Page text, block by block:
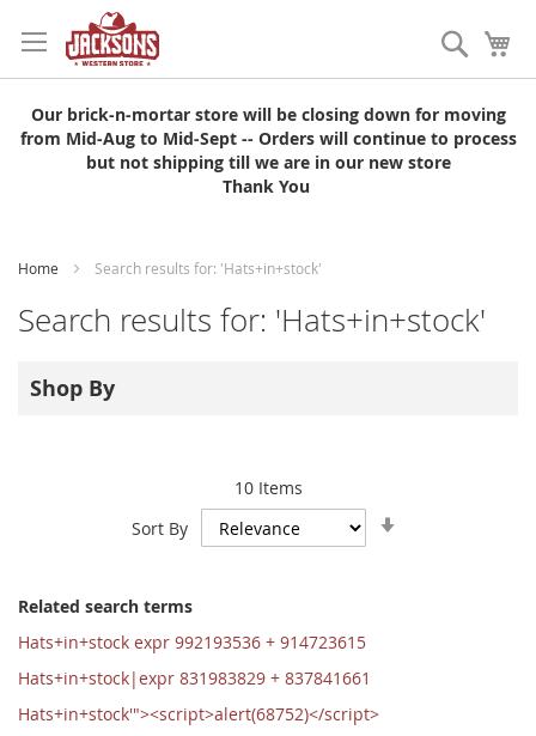
to
Content
Search
Our brick-n-mortar store will be closing down for moving
from Mid-Aug to Mid-Sept -- Orders will continue to process
but not shipping till we are in our new store
Thank You
Home Search results for: 'Hats+in+stock'
Search results for: 'Hats+in+stock'
10Items
Sort By
Related search terms
Hats+in+stock expr 992193536 + 914723615
Hats+in+stock|expr 831983829 + 837841661
Hats+in+stock'"><script>alert(68752)</script>
Shop By